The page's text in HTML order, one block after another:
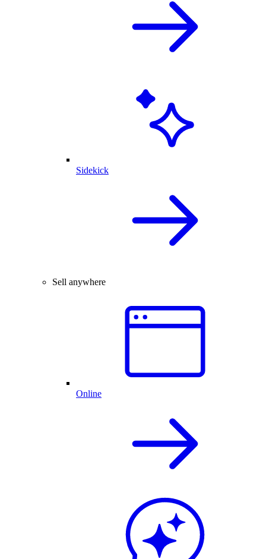
Sidekick
Sell anywhere
Online